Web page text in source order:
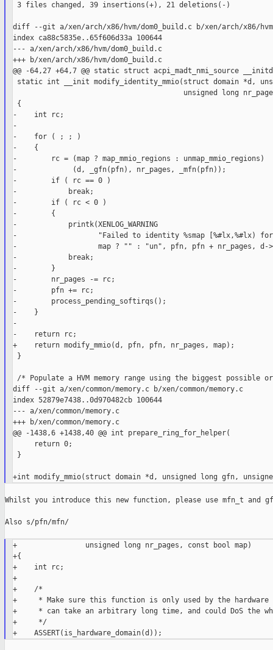
3 files changed, 39 insertions(+), 21 deletions(-)
diff --git a/xen/arch/x86/hvm/dom0_build.c b/xen/arch/x86/
index ca88c5835e..65f606d33a 100644
--- a/xen/arch/x86/hvm/dom0_build.c
+++ b/xen/arch/x86/hvm/dom0_build.c
@@ -64,27 +64,7 @@ static struct acpi_madt_nmi_source
static int __init modify_identity_mmio(struct domain *d,
unsigned long
{
-    int rc;
-
-    for ( ; ; )
-    {
-        rc = (map ? map_mmio_regions : unmap_mmio_regions)
-             (d, _gfn(pfn), nr_pages, _mfn(pfn));
-        if ( rc == 0 )
-            break;
-        if ( rc < 0 )
-        {
-            printk(XENLOG_WARNING
-                   "Failed to identity %smap [%#lx,%#lx) for
-                   map ? "" : "un", pfn, pfn + nr_pages, d-
-            break;
-        }
-        nr_pages -= rc;
-        pfn += rc;
-        process_pending_softirqs();
-    }
-
-    return rc;
+    return modify_mmio(d, pfn, pfn, nr_pages, map);
}
/* Populate a HVM memory range using the biggest possible
diff --git a/xen/common/memory.c b/xen/common/memory.c
index 52879e7438..0d970482cb 100644
--- a/xen/common/memory.c
+++ b/xen/common/memory.c
@@ -1438,6 +1438,40 @@ int prepare_ring_for_helper(
     return 0;
}
Whilst you introduce this new function, please use mfn_t and
Also s/pfn/mfn/
+                unsigned long nr_pages, const bool map)
+{
+    int rc;
+
+    /*
+     * Make sure this function is only used by the hardware
+     * can take an arbitrary long time, and could DoS the
+     */